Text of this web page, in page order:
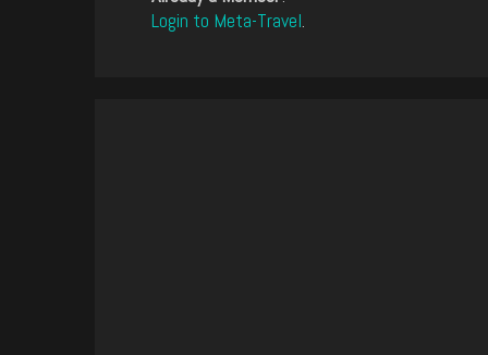
Login to Meta-Travel.